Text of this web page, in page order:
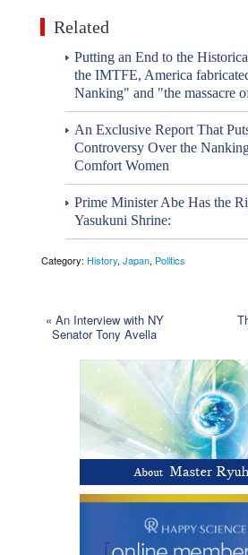
Related
Putting an End to the
the IMTFE, America
Nanking" and "the massacre
An Exclusive Report That
Controversy Over the
Comfort Women
Prime Minister Abe Has the
Yasukuni Shrine:
Category: History, Japan, Politics
« An Interview with NY
Senator Tony Avella